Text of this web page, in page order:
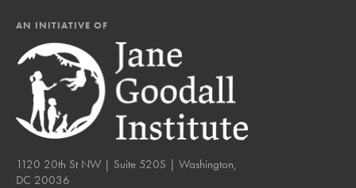
AN INITIATIVE OF
1120 20th St NW | Suite 520S | Washington,
DC 20036